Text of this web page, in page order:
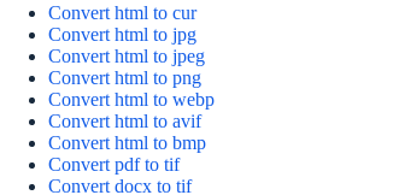
Convert html to cur
Convert html to jpg
Convert html to jpeg
Convert html to png
Convert html to webp
Convert html to avif
Convert html to bmp
Convert pdf to tif
Convert docx to tif